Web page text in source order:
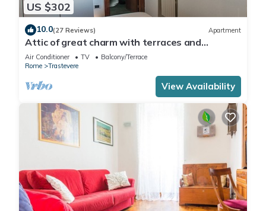
US $302
10.0(27 Reviews) Apartment
Attic of great charm with terraces and
panoramic views
Air Conditioner TV
Balcony/Terrace
Rome
Trastevere
View Availability